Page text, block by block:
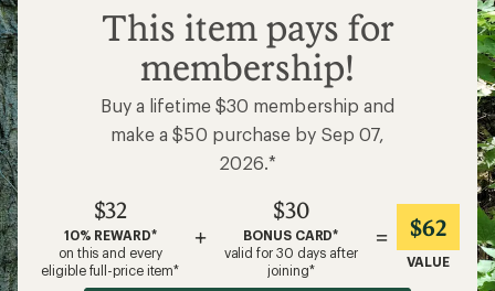
$32
This item pays for
membership!
Buy a lifetime $30 membership and
make a $50 purchase by Sep 07,
2026.*
$32
10% REWARD*
on this and every
eligible full-price item*
+
$30
BONUS CARD*
valid for 30 days after
joining*
= $62
VALUE